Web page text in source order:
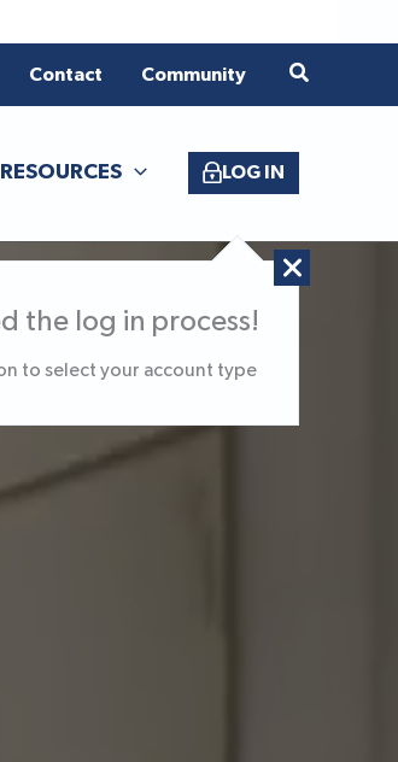
Contact Community
RESOURCES LOG IN
the log in process!
to select your account type